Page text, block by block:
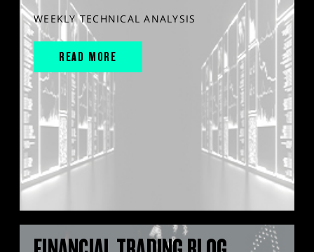
WEEKLY TECHNICAL ANALYSIS
READ MORE